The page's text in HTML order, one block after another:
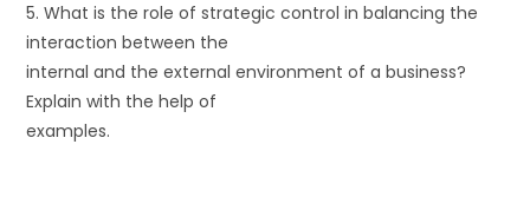
5. What is the role of strategic control in balancing the
interaction between the
internal and the external environment of a business?
Explain with the help of
examples.